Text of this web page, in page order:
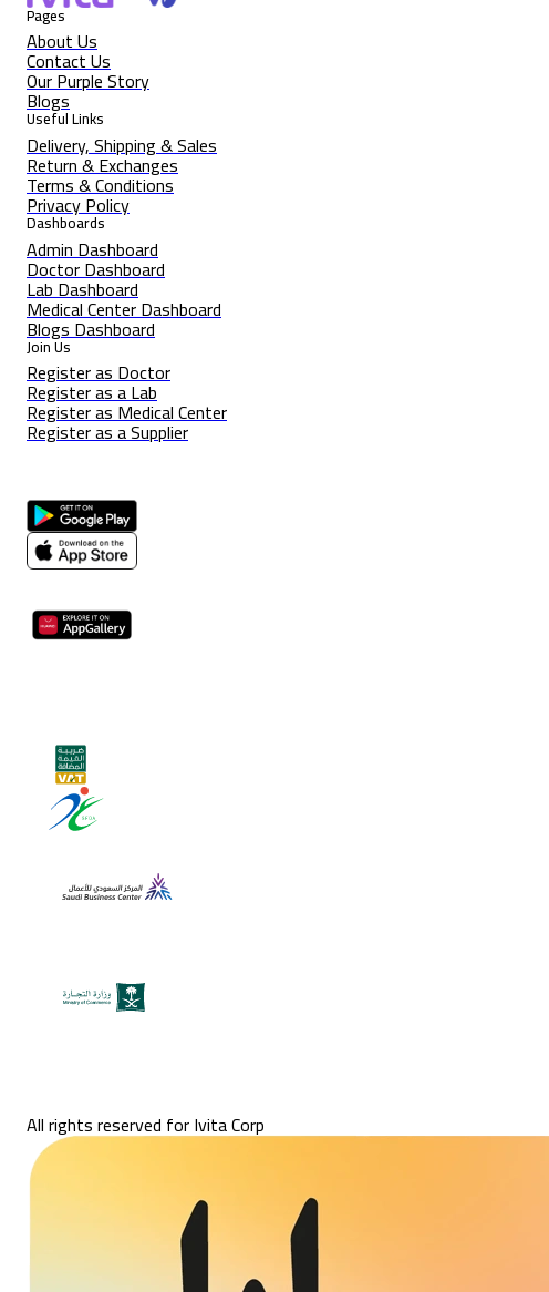
Pages
About Us
Contact Us
Our Purple Story
Blogs
Useful Links
Delivery, Shipping & Sales
Return & Exchanges
Terms & Conditions
Privacy Policy
Dashboards
Admin Dashboard
Doctor Dashboard
Lab Dashboard
Medical Center Dashboard
Blogs Dashboard
Join Us
Register as Doctor
Register as a Lab
Register as Medical Center
Register as a Supplier
All rights reserved for Ivita Corp